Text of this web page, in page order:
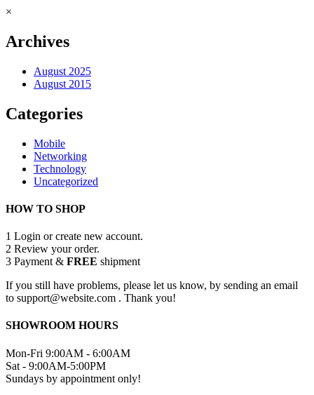
×
Archives
August 2025
August 2015
Categories
Mobile
Networking
Technology
Uncategorized
HOW TO SHOP
1 Login or create new account.
2 Review your order.
3 Payment & FREE shipment
If you still have problems, please let us know, by sending an email
to support@website.com . Thank you!
SHOWROOM HOURS
Mon-Fri 9:00AM - 6:00AM
Sat - 9:00AM-5:00PM
Sundays by appointment only!